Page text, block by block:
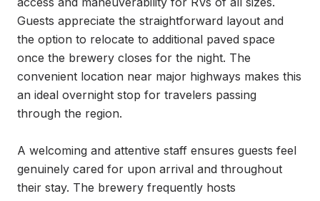
Guests appreciate the straightforward layout and
the option to relocate to additional paved space
once the brewery closes for the night. The
convenient location near major highways makes this
an ideal overnight stop for travelers passing
through the region.
A welcoming and attentive staff ensures guests feel
genuinely cared for upon arrival and throughout
their stay. The brewery frequently hosts